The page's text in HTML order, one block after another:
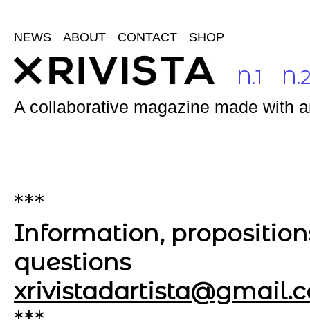
NEWS ABOUT CONTACT SHOP
N.1
A collaborative magazine made with
***
Information,
questions
***